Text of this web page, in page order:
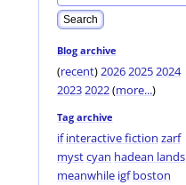
Blog archive
(recent)202620252024
20232022(more...)
Tag archive
if interactive fiction zarf
mystcyan hadean lands
meanwhile igf boston